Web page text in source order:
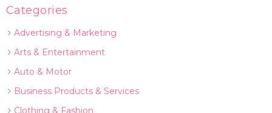
Categories
Advertising & Marketing
Arts & Entertainment
Auto & Motor
Business Products & Services
Clothing & Fashion